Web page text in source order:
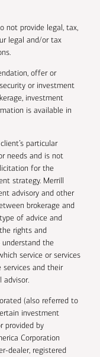
not provide legal, tax,
legal and/or tax
offer or
or investment
investment
is available in
particular
needs and is not
for the
strategy. Merrill
advisory and other
brokerage and
of advice and
rights and
the
service or services
and their
advisor.
(also referred to
investment
provided by
Corporation
dealer, registered